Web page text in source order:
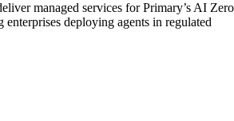
managed services for Primary’s AI Zero
enterprises deploying agents in regulated